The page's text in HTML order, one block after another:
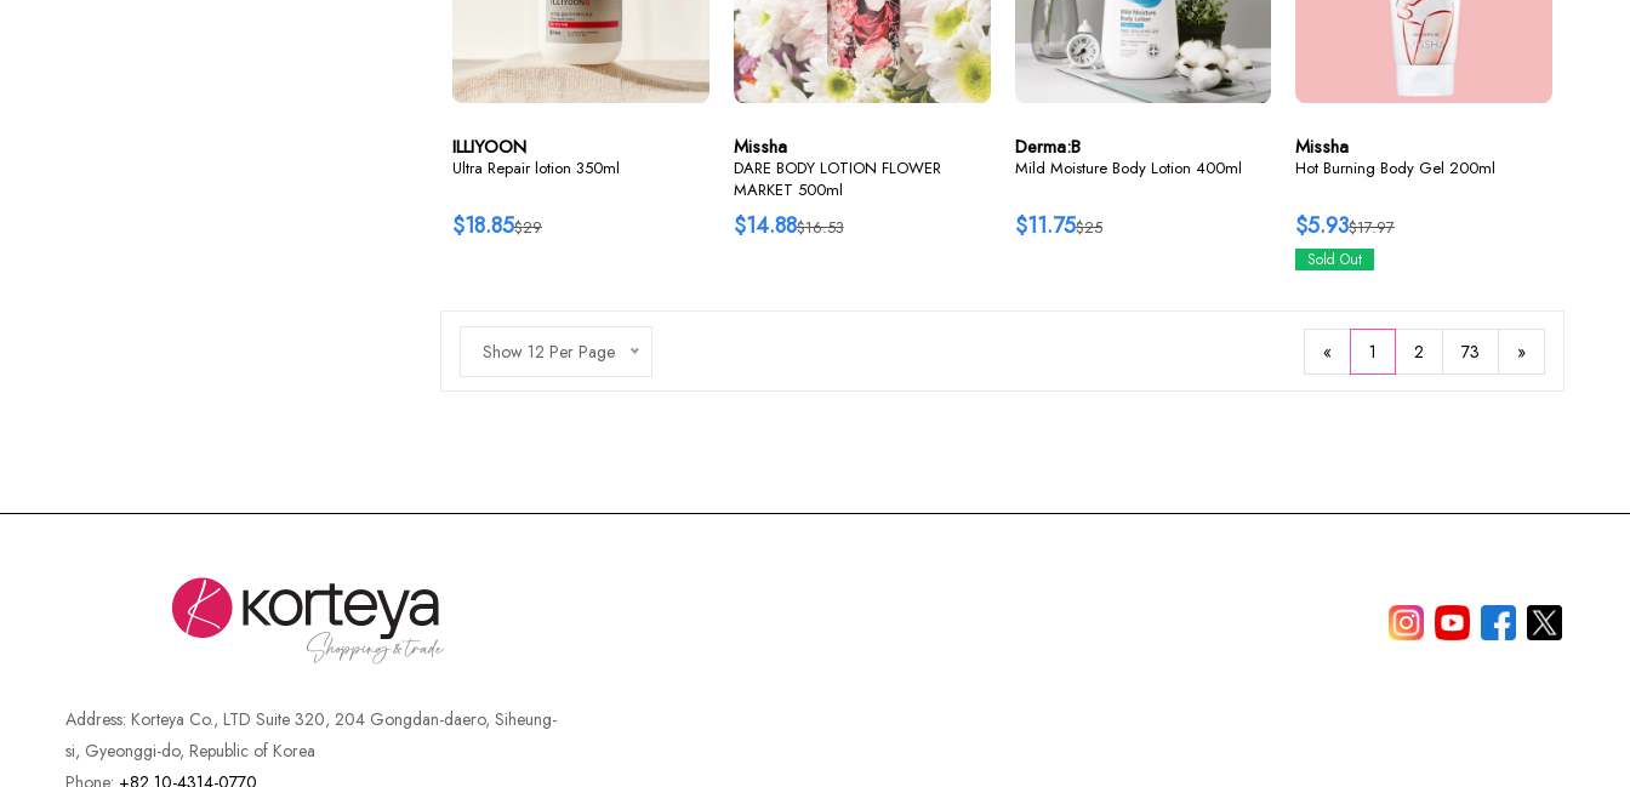
ILLIYOON
Ultra Repair lotion 350ml
$29
$18.85
Missha
DARE BODY LOTION FLOWER
MARKET 500ml
$16.53
$14.88
Derma:B
Mild Moisture Body Lotion 400ml
$25
$11.75
Missha
Hot Burning Body Gel 200ml
$17.97
$5.93
Sold Out
Show 12 Per Page « 1 2 73 »
Address: Korteya Co., LTD Suite 320, 204 Gongdan-daero, Siheung-
si, Gyeonggi-do, Republic of Korea